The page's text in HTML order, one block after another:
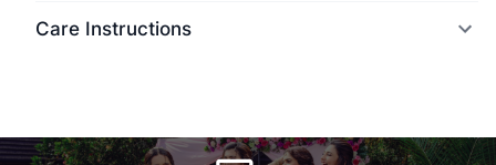
Care Instructions